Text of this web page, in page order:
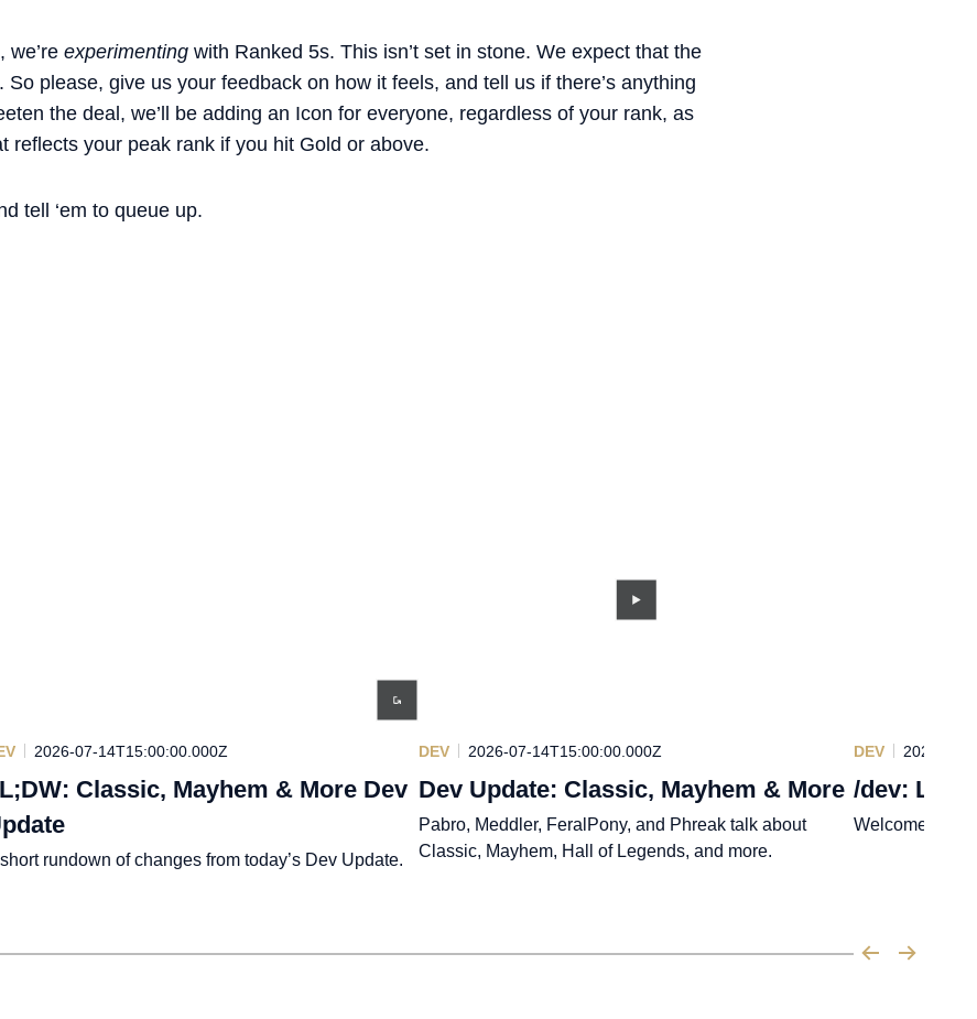
we’re experimenting with Ranked 5s. This isn’t set in stone. We expect that the
please, give us your feedback on how it feels, and tell us if there’s anything
the deal, we’ll be adding an Icon for everyone, regardless of your rank, as
reflects your peak rank if you hit Gold or above.
tell ‘em to queue up.
2026-07-14T15:00:00.000Z
Classic, Mayhem & More Dev
rundown of changes from today’s Dev Update.
DEV 2026-07-14T15:00:00.000Z
Dev Update: Classic, Mayhem & More
Pabro, Meddler, FeralPony, and Phreak talk about
Classic, Mayhem, Hall of Legends, and more.
DEV 2026-07-
/dev:
Welcome